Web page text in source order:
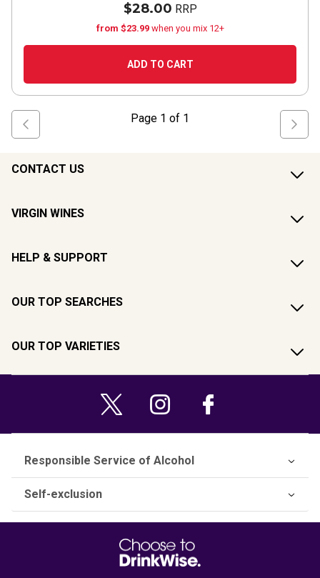
$28.00 RRP
from $23.99 when you mix 12+
ADD TO CART
Page 1 of 1
CONTACT US
VIRGIN WINES
HELP & SUPPORT
OUR TOP SEARCHES
OUR TOP VARIETIES
Responsible Service of Alcohol
Self-exclusion